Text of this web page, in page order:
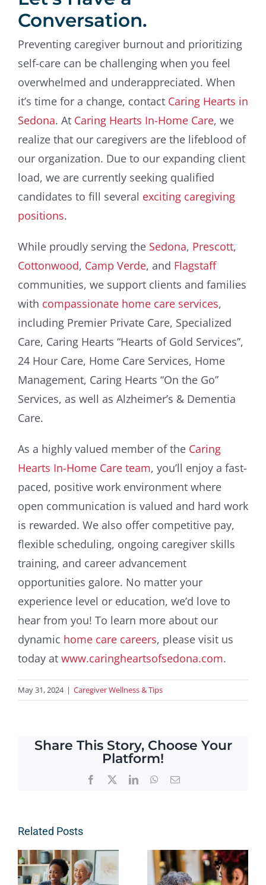
Conversation.
Preventing caregiver burnout and prioritizing
self-care can be challenging when you feel
overwhelmed and underappreciated. When
it’s time for a change, contact Caring Hearts in
Sedona. At Caring Hearts In-Home Care, we
realize that our caregivers are the lifeblood of
our organization. Due to our expanding client
load, we are currently seeking qualified
candidates to fill several exciting caregiving
positions.
While proudly serving the Sedona, Prescott,
Cottonwood, Camp Verde, and Flagstaff
communities, we support clients and families
with compassionate home care services,
including Premier Private Care, Specialized
Care, Caring Hearts “Hearts of Gold Services”,
24 Hour Care, Home Care Services, Home
Management, Caring Hearts “On the Go”
Services, as well as Alzheimer’s & Dementia
Care.
As a highly valued member of the Caring
Hearts In-Home Care team, you’ll enjoy a fast-
paced, positive work environment where
open communication is valued and hard work
is rewarded. We also offer competitive pay,
flexible scheduling, ongoing caregiver skills
training, and career advancement
opportunities galore. No matter your
experience level or education, we’d love to
hear from you! To learn more about our
dynamic home care careers, please visit us
today at www.caringheartsofsedona.com.
May 31, 2024 | Caregiver Wellness & Tips
Share This Story, Choose Your
Platform!
Facebook LinkedInWhatsApp
Email
Related Posts